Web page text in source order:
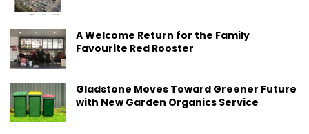
A Welcome Return for the Family
Favourite Red Rooster
Gladstone Moves Toward Greener Future
with New Garden Organics Service